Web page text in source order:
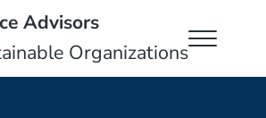
navigation
Advisors
Organizations Menu